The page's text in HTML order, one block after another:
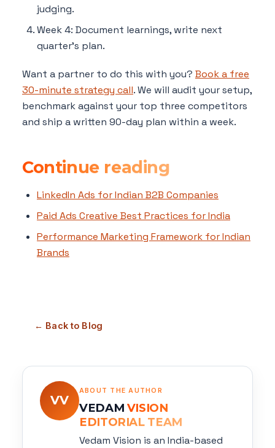
judging.
Week 4: Document learnings, write next
quarter's plan.
Want a partner to do this with you? Book a free
30-minute strategy call. We will audit your setup,
benchmark against your top three competitors
and ship a written 90-day plan within a week.
Continue reading
LinkedIn Ads for Indian B2B Companies
Paid Ads Creative Best Practices for India
Performance Marketing Framework for Indian
Brands
← Back to Blog
VV
ABOUT THE AUTHOR
VEDAM VISION
EDITORIAL TEAM
Vedam Vision is an India-based